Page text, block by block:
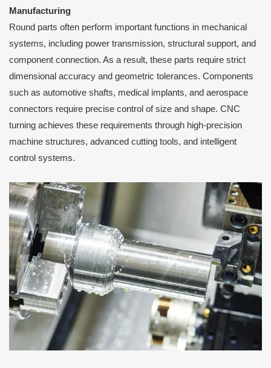
Manufacturing
Round parts often perform important functions in mechanical
systems, including power transmission, structural support, and
component connection. As a result, these parts require strict
dimensional accuracy and geometric tolerances. Components
such as automotive shafts, medical implants, and aerospace
connectors require precise control of size and shape. CNC
turning achieves these requirements through high-precision
machine structures, advanced cutting tools, and intelligent
control systems.